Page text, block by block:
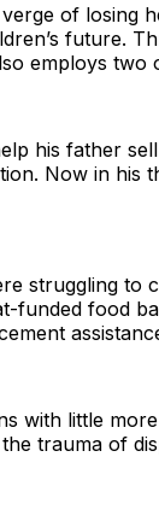
of losing
future.
employs
his father
Now in
struggling to
food
with little
trauma of